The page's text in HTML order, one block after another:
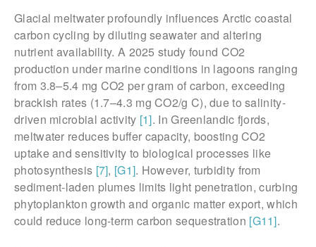
Glacial meltwater profoundly influences Arctic coastal
carbon cycling by diluting seawater and altering
nutrient availability. A 2025 study found CO2
production under marine conditions in lagoons ranging
from 3.8–5.4 mg CO2 per gram of carbon, exceeding
brackish rates (1.7–4.3 mg CO2/g C), due to salinity-
driven microbial activity [1]. In Greenlandic fjords,
meltwater reduces buffer capacity, boosting CO2
uptake and sensitivity to biological processes like
photosynthesis [7], [G1]. However, turbidity from
sediment-laden plumes limits light penetration, curbing
phytoplankton growth and organic matter export, which
could reduce long-term carbon sequestration [G11].